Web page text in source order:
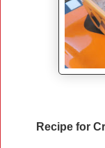
Recipe for